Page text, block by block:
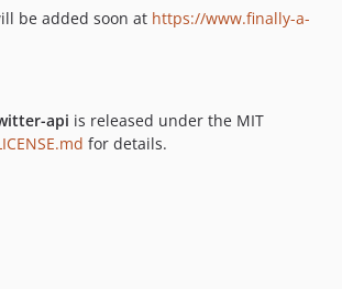
be added soon at https://www.finally-a-
api is released under the MIT
for details.